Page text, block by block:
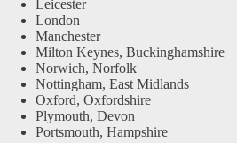
Leicester
London
Manchester
Milton Keynes, Buckinghamshire
Norwich, Norfolk
Nottingham, East Midlands
Oxford, Oxfordshire
Plymouth, Devon
Portsmouth, Hampshire